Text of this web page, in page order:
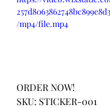
/mp4/file.mp4
ORDER NOW!
SKU: STICKER-001